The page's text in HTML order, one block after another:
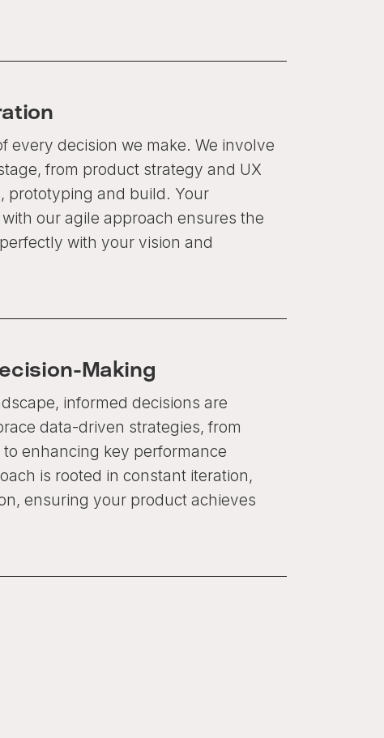
every decision we make. We involve
from product strategy and UX
prototyping and build. Your
our agile approach ensures the
with your vision and
Making
informed decisions are
data-driven strategies, from
enhancing key performance
is rooted in constant iteration,
ensuring your product achieves